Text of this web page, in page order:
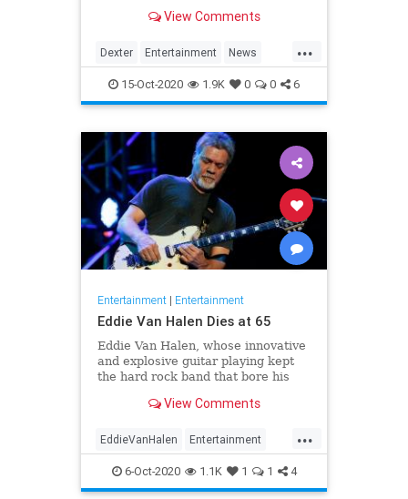
years after the finale.
View Comments
...
Dexter Entertainment News
Showtime Television TV
15-Oct-2020 1.9K 0 0 6
Entertainment| Entertainment
Eddie Van Halen Dies at 65
Eddie Van Halen, whose innovative
and explosive guitar playing kept
the hard rock band that bore his
the album charts for two decades,
long battle with cancer. He was 65.
Van Halen's son W
View Comments
...
EddieVanHalen Entertainment
Music News Rock
6-Oct-2020 1.1K 1 1 4